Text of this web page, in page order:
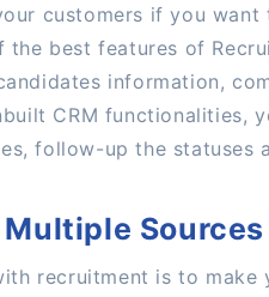
customers if you
the best features of
information,
CRM functionalities,
follow-up the
Sources
recruitment is to